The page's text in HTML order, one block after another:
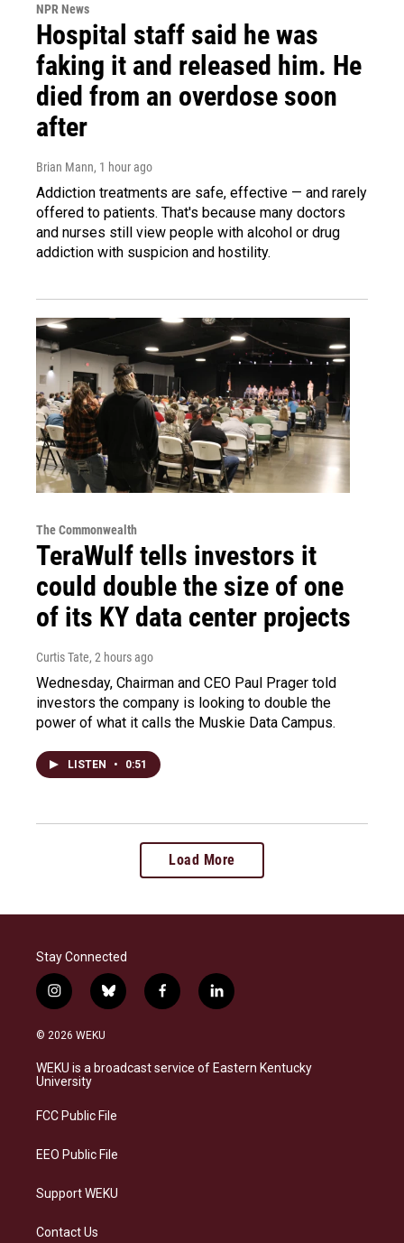
NPR News
Hospital staff said he was
faking it and released him. He
died from an overdose soon
after
Brian Mann, 1 hour ago
Addiction treatments are safe, effective — and rarely
offered to patients. That's because many doctors
and nurses still view people with alcohol or drug
addiction with suspicion and hostility.
The Commonwealth
TeraWulf tells investors it
could double the size of one
of its KY data center projects
Curtis Tate, 2 hours ago
Wednesday, Chairman and CEO Paul Prager told
investors the company is looking to double the
power of what it calls the Muskie Data Campus.
LISTEN • 0:51
Load More
Stay Connected
i
n
s
a
g
a
b
l
s
k
f
a
b
o
l
i
e
d
© 2026 WEKU
WEKU is a broadcast service of Eastern Kentucky
University
FCC Public File
EEO Public File
Support WEKU
Contact Us